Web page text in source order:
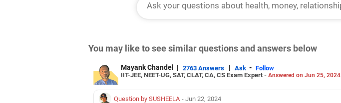
You may like to see similar questions and answers below
Mayank Chandel | 2763 Answers | Ask - Follow
IIT-JEE, NEET-UG, SAT, CLAT, CA, CS Exam Expert - Answered on Jun 25, 2024
Question by SUSHEELA - Jun 22, 2024